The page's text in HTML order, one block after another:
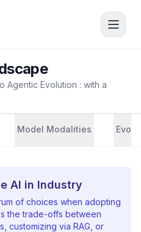
Agentic Evolution : with a
Model Modalities
AI in Industry
of choices when adopting
the trade-offs between
customizing via RAG, or